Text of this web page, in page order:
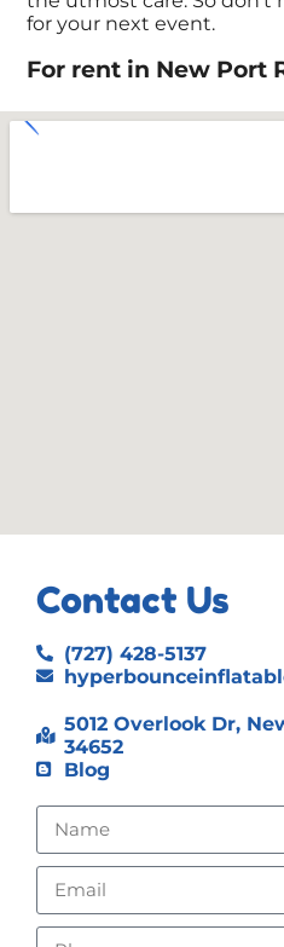
for your next event.
For rent in New Port
Contact Us
(727) 428-5137
5012 Overlook Dr,
34652
Blog